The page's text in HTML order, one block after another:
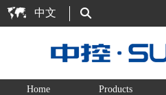
中文
Home Products